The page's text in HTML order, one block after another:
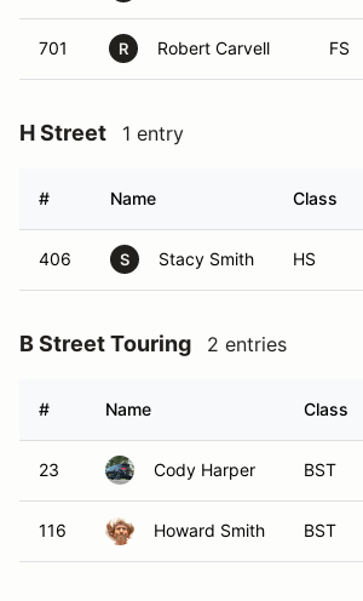
701 R Robert Carvell FS
H Street 1 entry
# Name Class
406 S Stacy Smith HS
B Street Touring 2 entries
# Name Class
23 Cody Harper BST
116 Howard Smith BST